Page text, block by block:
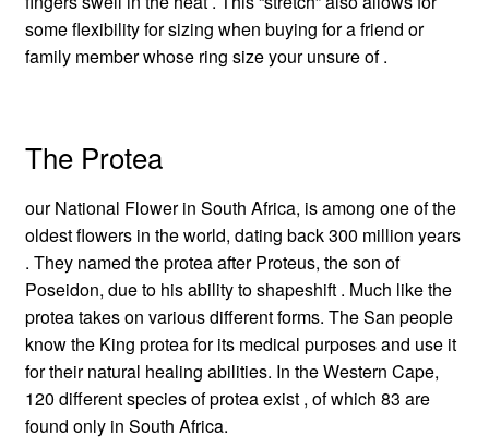
some flexibility for sizing when buying for a friend or
family member whose ring size your unsure of .
The Protea
our National Flower in South Africa, is among one of the
oldest flowers in the world, dating back 300 million years
. They named the protea after Proteus, the son of
Poseidon, due to his ability to shapeshift . Much like the
protea takes on various different forms. The San people
know the King protea for its medical purposes and use it
for their natural healing abilities. In the Western Cape,
120 different species of protea exist , of which 83 are
found only in South Africa.